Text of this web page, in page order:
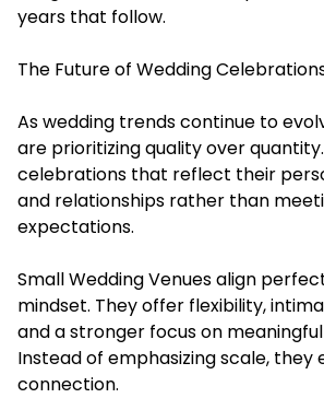
years that follow.
The Future of Wedding
As wedding trends continue to
are prioritizing quality over
celebrations that reflect their
and relationships rather than
expectations.
Small Wedding Venues align
mindset. They offer flexibility,
and a stronger focus on
Instead of emphasizing scale, they
connection.